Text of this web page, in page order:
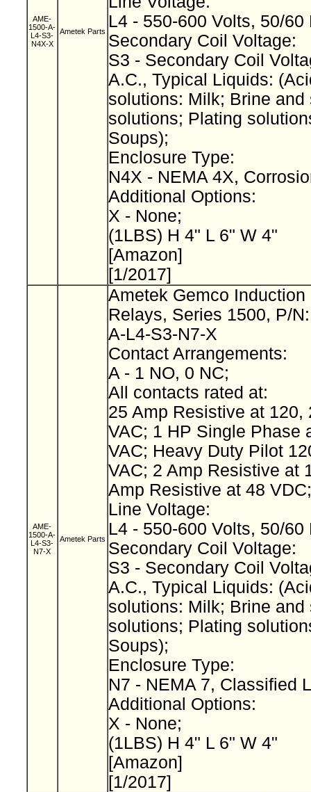
AME-
1500-A-
L4-S3-
N4X-X
Ametek Parts
L4 - 550-600 Volts, 50/
Secondary Coil Voltage:
S3 - Secondary Coil
A.C., Typical Liquids:
solutions: Milk; Brine and
solutions; Plating
Soups);
Enclosure Type:
N4X - NEMA 4X,
Additional Options:
X - None;
(1LBS) H 4" L 6" W 4"
[Amazon]
[1/2017]
AME-
1500-A-
L4-S3-
N7-X
Ametek Parts
Ametek Gemco Induction
Relays, Series 1500, P/
A-L4-S3-N7-X
Contact Arrangements:
A - 1 NO, 0 NC;
All contacts rated at:
25 Amp Resistive at 120,
VAC; 1 HP Single Phase
VAC; Heavy Duty Pilot
VAC; 2 Amp Resistive at
Amp Resistive at 48
Line Voltage:
L4 - 550-600 Volts, 50/
Secondary Coil Voltage:
S3 - Secondary Coil
A.C., Typical Liquids:
solutions: Milk; Brine and
solutions; Plating
Soups);
Enclosure Type:
N7 - NEMA 7, Classified
Additional Options:
X - None;
(1LBS) H 4" L 6" W 4"
[Amazon]
[1/2017]